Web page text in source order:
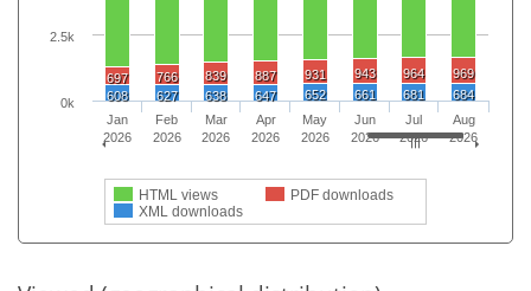
697 766 839 887 931 943 964 969
608 627 638 647 652 661 681 684
HTML views
PDF downloads
XML downloads
Jan
2026
Feb
2026
Mar
2026
Apr
2026
May
2026
Jun
2026
Jul
2026
Aug
2026
0k
2.5k